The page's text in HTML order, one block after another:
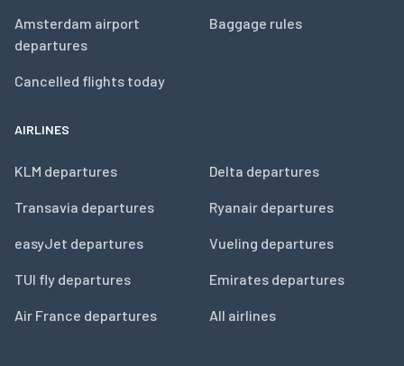
Amsterdam airport
departures
Cancelled flights today
Baggage rules
AIRLINES
KLM departures
Transavia departures
easyJet departures
TUI fly departures
Air France departures
Delta departures
Ryanair departures
Vueling departures
Emirates departures
All airlines